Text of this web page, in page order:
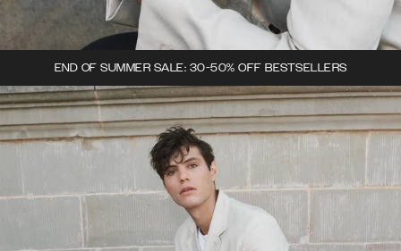
END OF SUMMER SALE: 30-50% OFF BESTSELLERS